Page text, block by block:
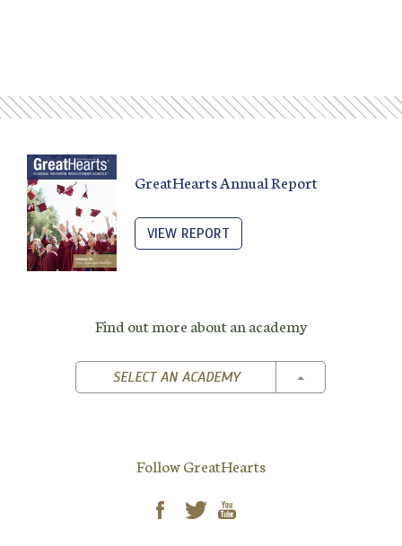
GreatHearts Annual Report
VIEW REPORT
Find out more about an academy
SELECT AN ACADEMY TOGGLE
Follow GreatHearts